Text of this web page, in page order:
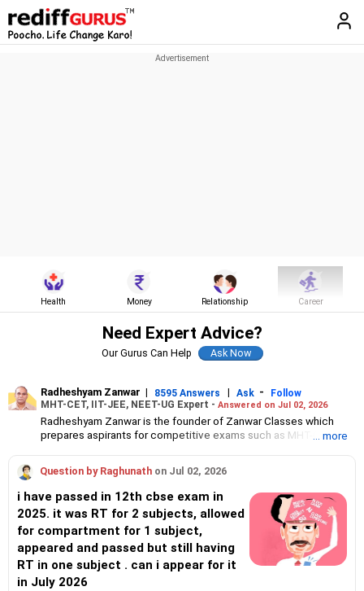
Health Money Relationship Career
Need Expert Advice?
Our Gurus Can Help
Radheshyam Zanwar | 8595 Answers | Ask -
Follow
MHT-CET, IIT-JEE, NEET-UG Expert - Answered on Jul 02, 2026
Radheshyam Zanwar is the founder of Zanwar Classes which
prepares aspirants for competitive exams such as MHT-CET, IIT-
Class 10 and Class 12 students as well.
Since the last 25 years, Radheshyam has been teaching
mathematics to Class 11 and Class 12 students and coaching
them for engineering and medical entrance examinations.
Radheshyam completed his civil engineering from the
Government Engineering College in Aurangabad.
... more
Question by Raghunath on Jul 02, 2026
i have passed in 12th cbse exam in
2025. it was RT for 2 subjects, allowed
for compartment for 1 subject,
appeared and passed but still having
RT in one subject . can i appear for it
in July 2026